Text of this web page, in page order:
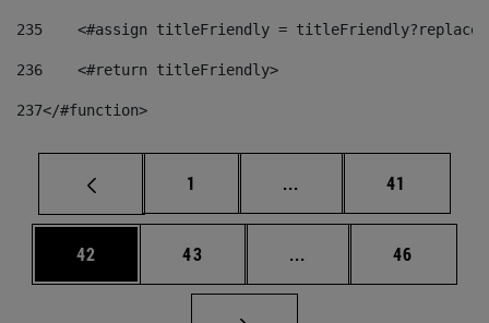
235
<#assign titleFriendly =
236
    <#return titleFriendly>
237</#function>
Page
1 ... Intermediate pages
Page
41
Page
42 Page
43 ... Intermediate pages
Page
46